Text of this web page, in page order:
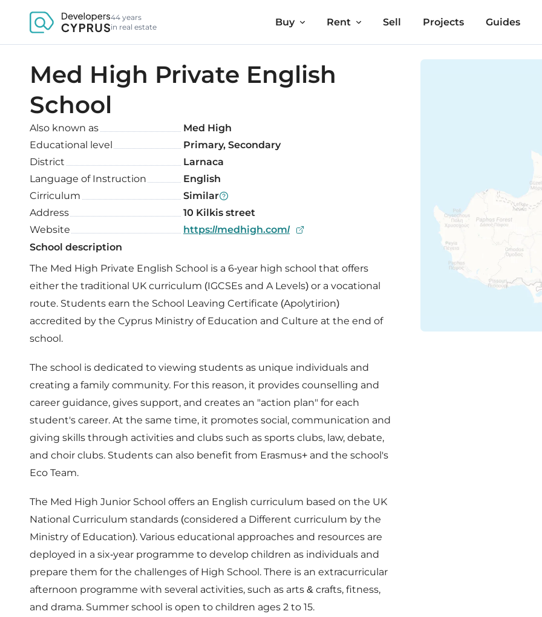
44 years
in real estate
Buy Rent Sell Projects Guides
Med High Private English
School
Also known as
Med High
Educational level
Primary, Secondary
District
Larnaca
Language of Instruction
English
Cirriculum
Similar
Address
10 Kilkis street
Website
https://medhigh.com/
School description
The Med High Private English School is a 6-year high school that offers
either the traditional UK curriculum (IGCSEs and A Levels) or a vocational
route. Students earn the School Leaving Certificate (Apolytirion)
accredited by the Cyprus Ministry of Education and Culture at the end of
school.
The school is dedicated to viewing students as unique individuals and
creating a family community. For this reason, it provides counselling and
career guidance, gives support, and creates an "action plan" for each
student's career. At the same time, it promotes social, communication and
giving skills through activities and clubs such as sports clubs, law, debate,
and choir clubs. Students can also benefit from Erasmus+ and the school's
Eco Team.
The Med High Junior School offers an English curriculum based on the UK
National Curriculum standards (considered a Different curriculum by the
Ministry of Education). Various educational approaches and resources are
deployed in a six-year programme to develop children as individuals and
prepare them for the challenges of High School. There is an extracurricular
afternoon programme with several activities, such as arts & crafts, fitness,
and drama. Summer school is open to children ages 2 to 15.